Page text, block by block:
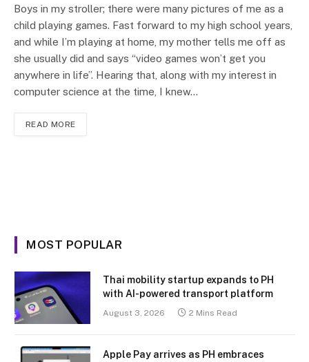
Boys in my stroller; there were many pictures of me as a
child playing games. Fast forward to my high school years,
and while I’m playing at home, my mother tells me off as
she usually did and says “video games won’t get you
anywhere in life”. Hearing that, along with my interest in
computer science at the time, I knew…
READ MORE
MOST POPULAR
Thai mobility startup expands to PH
with AI-powered transport platform
August 3, 2026 2 Mins Read
Apple Pay arrives as PH embraces